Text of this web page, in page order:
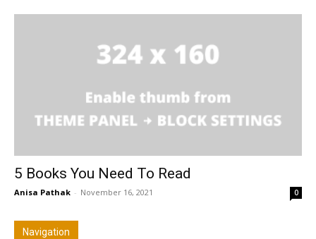
5 Books You Need To Read
Anisa Pathak - November 16, 2021 0
Navigation